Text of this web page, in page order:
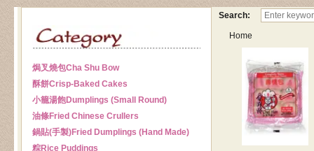
焗叉燒包Cha Shu Bow
酥餅Crisp-Baked Cakes
小籠湯飽Dumplings (Small Round)
油條Fried Chinese Crullers
鍋貼(手製)Fried Dumplings (Hand Made)
粽Rice Puddings
Search:
Home